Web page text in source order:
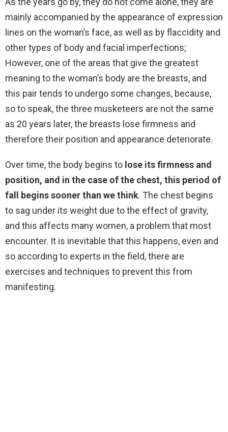
mainly accompanied by the appearance of expression
lines on the woman’s face, as well as by flaccidity and
other types of body and facial imperfections;
However, one of the areas that give the greatest
meaning to the woman’s body are the breasts, and
this pair tends to undergo some changes, because,
so to speak, the three musketeers are not the same
as 20 years later, the breasts lose firmness and
therefore their position and appearance deteriorate.
Over time, the body begins to lose its firmness and
position, and in the case of the chest, this period of
fall begins sooner than we think. The chest begins
to sag under its weight due to the effect of gravity,
and this affects many women, a problem that most
encounter. It is inevitable that this happens, even and
so according to experts in the field, there are
exercises and techniques to prevent this from
manifesting.